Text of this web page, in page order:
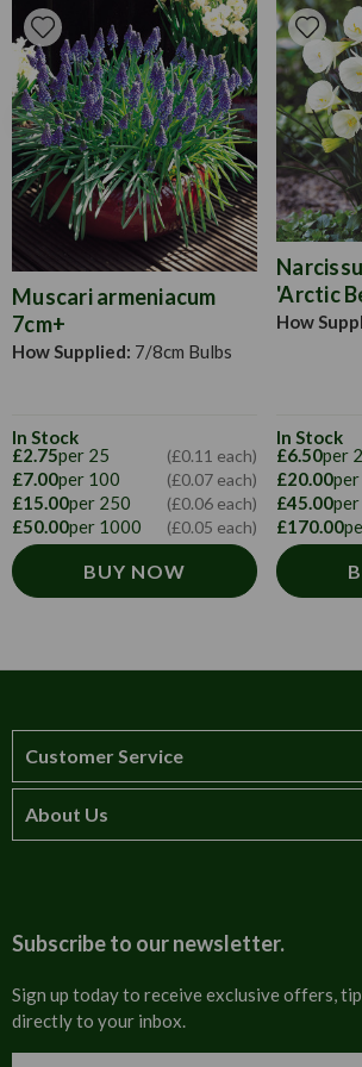
growing.
Muscari armeniacum
7cm+
How Supplied: 7/8cm Bulbs
In Stock
£2.75per 25 (£0.11 each)
£7.00per 100 (£0.07 each)
£15.00per 250 (£0.06 each)
£50.00per 1000 (£0.05 each)
BUY NOW
'Arctic
How
In Stock
£6.50per
£20.00
£45.00
£170.00
Customer Service
How to order
Cultural
About Us
Invoices
Subscribe to our newsletter.
Sign up today to receive exclusive offers,
directly to your inbox.